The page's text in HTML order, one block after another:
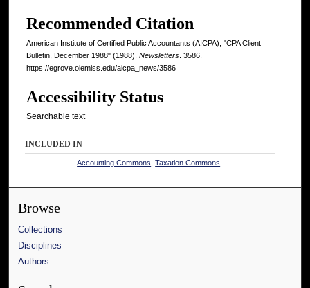
Recommended Citation
American Institute of Certified Public Accountants (AICPA), "CPA Client
Bulletin, December 1988" (1988). Newsletters . 3586.
https://egrove.olemiss.edu/aicpa_news/3586
Accessibility Status
Searchable text
INCLUDED IN
Accounting Commons ,Taxation Commons
Browse
Collections
Disciplines
Authors